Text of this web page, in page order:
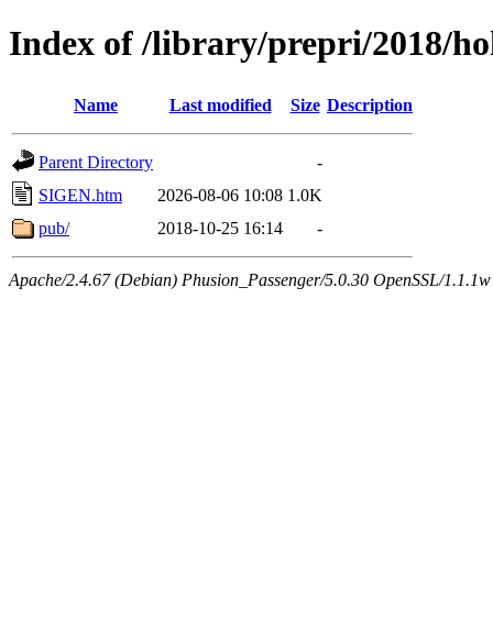
Index of /library/prepri/2018/
Name Last modified Size Description
Parent Directory
-
SIGEN.htm
2026-08-06 10:08 1.0K
pub/
2018-10-25 16:14 -
Apache/2.4.67 (Debian) Phusion_Passenger/5.0.30 OpenSSL/